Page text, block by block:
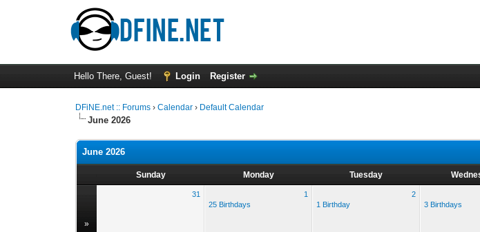
Hello There, Guest! Login Register
DFiNE.net :: Forums ›Calendar › Default Calendar
June 2026
June 2026
Sunday Monday Tuesday
»
31
1
25 Birthdays
2
1 Birthday
3 Birthdays